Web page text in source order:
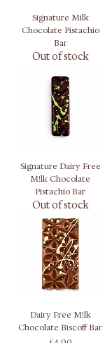
Signature Milk
Chocolate Pistachio
Bar
Out of stock
Signature Dairy Free
M!lk Chocolate
Pistachio Bar
Out of stock
Dairy Free M!lk
Chocolate Biscoff Bar